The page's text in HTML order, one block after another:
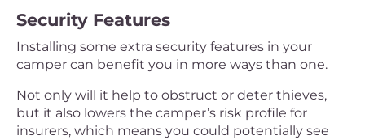
Security Features
Installing some extra security features in your
camper can benefit you in more ways than one.
Not only will it help to obstruct or deter thieves,
but it also lowers the camper’s risk profile for
insurers, which means you could potentially see